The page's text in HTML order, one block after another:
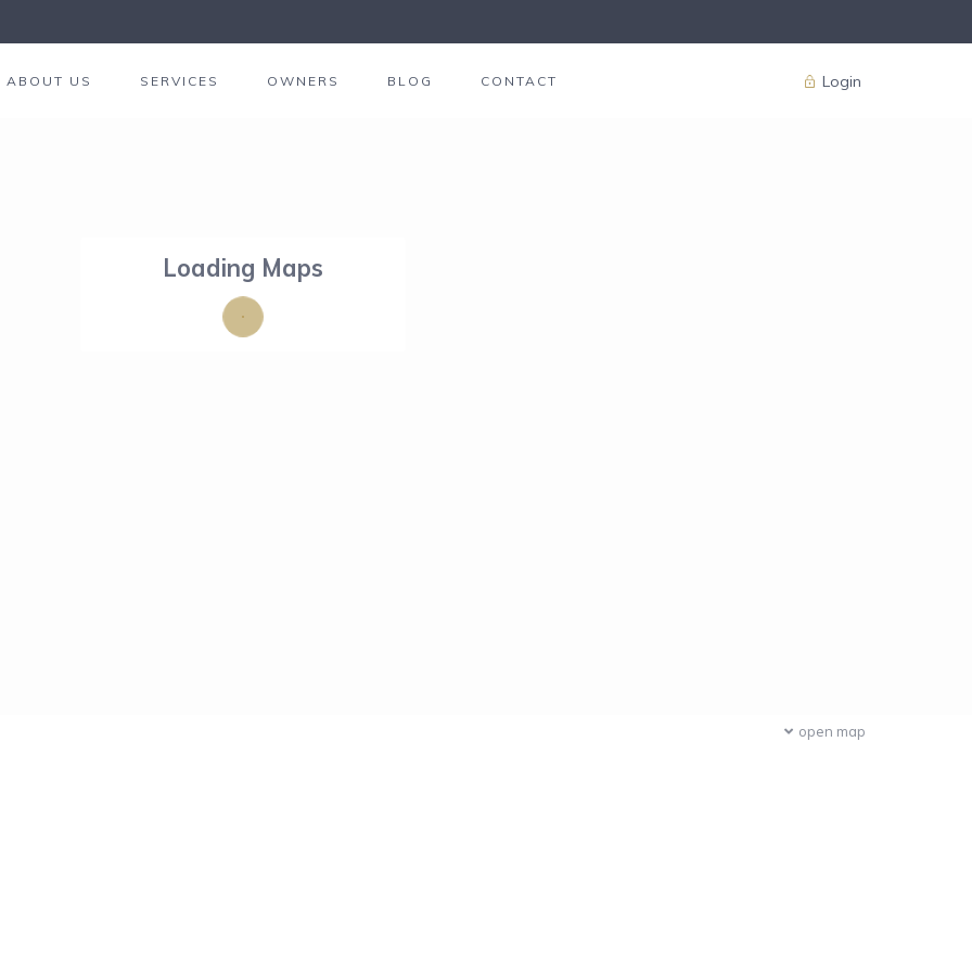
Login
ABOUT US SERVICES OWNERS BLOG CONTACT
Loading Maps
open map